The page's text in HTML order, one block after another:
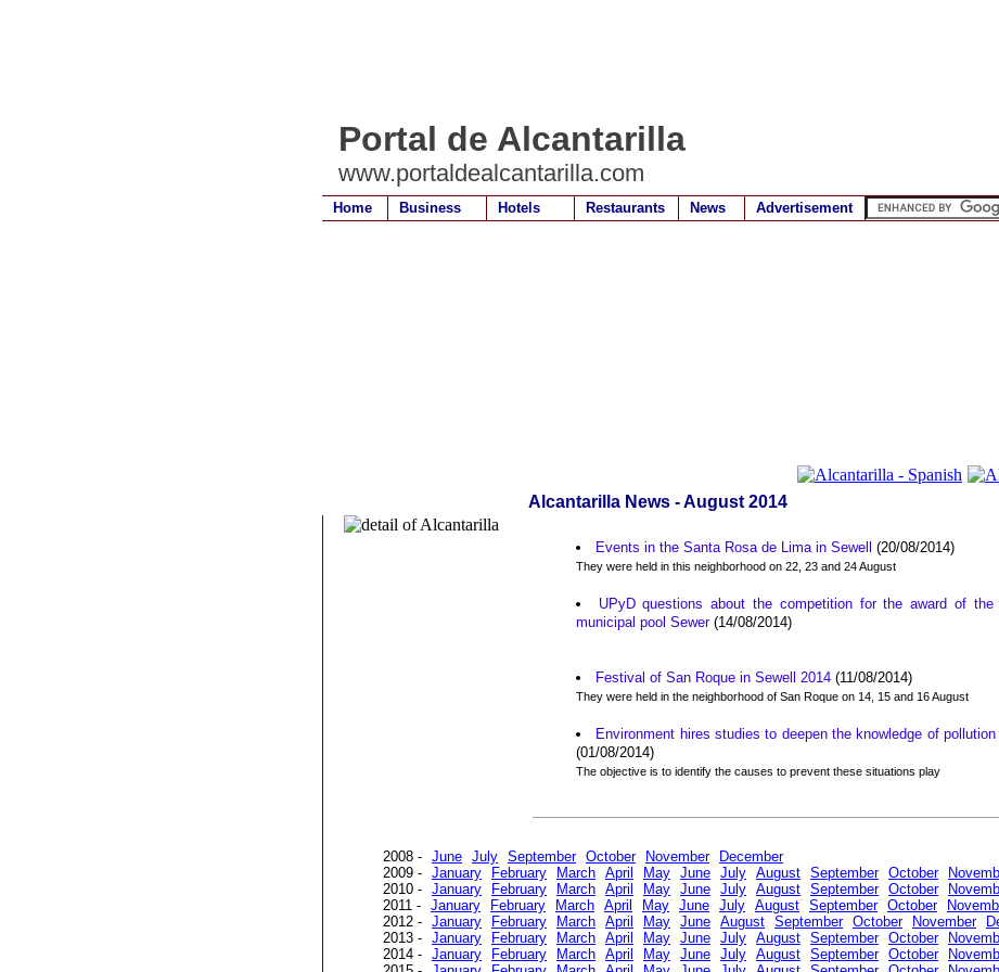
Portal de Alcantarilla
www.portaldealcantarilla.com
Home Business Hotels Restaurants News Advertisement
Alcantarilla News - August 2014
Events in the Santa Rosa de Lima in Sewell (20/08/2014)
They were held in this neighborhood on 22, 23 and 24 August
UPyD questions about the competition for the award of
municipal pool Sewer(14/08/2014)
Festival of San Roque in Sewell 2014(11/08/2014)
They were held in the neighborhood of San Roque on 14, 15 and 16 August
Environment hires studies to deepen the knowledge of pollution
(01/08/2014)
The objective is to identify the causes to prevent these situations play
2008 - June July September October November
December
2009 - January February March April May June July August September October
2010 - January February March April May June July August September October
2011 - January February March April May June July August September October
2012 - January February March April May June August September October November
2013 - January February March April May June July August September October
2014 - January February March April May June July August September October